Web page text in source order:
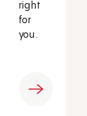
right
for
you.